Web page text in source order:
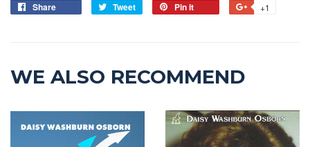
Share Tweet Pin it +1
WE ALSO RECOMMEND